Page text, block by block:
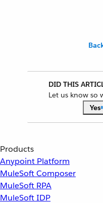
DID THIS
Let us know so
Yes
Products
Anypoint Platform
MuleSoft Composer
MuleSoft RPA
MuleSoft IDP